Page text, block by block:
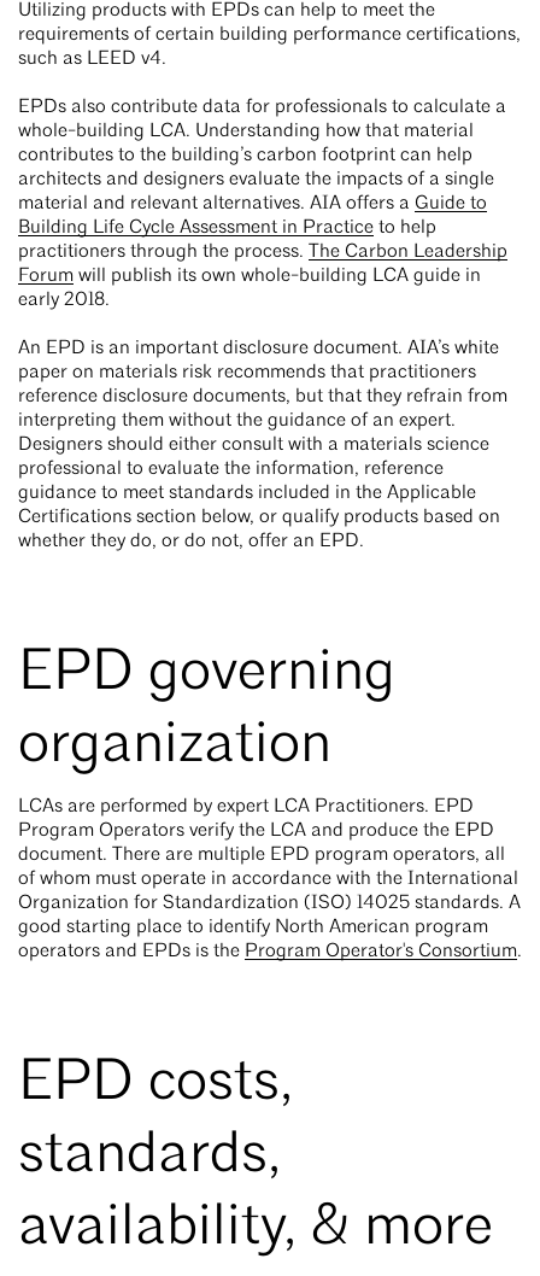
Utilizing products with EPDs can help to meet the
requirements of certain building performance certifications,
such as LEED v4.
EPDs also contribute data for professionals to calculate a
whole-building LCA. Understanding how that material
contributes to the building’s carbon footprint can help
architects and designers evaluate the impacts of a single
material and relevant alternatives. AIA offers a Guide to
Building Life Cycle Assessment in Practice to help
practitioners through the process.
The Carbon Leadership
Forum will publish its own whole-building LCA guide in
early 2018.
An EPD is an important disclosure document. AIA’s white
paper on materials risk recommends that practitioners
reference disclosure documents, but that they refrain from
interpreting them without the guidance of an expert.
Designers should either consult with a materials science
professional to evaluate the information, reference
guidance to meet standards included in the Applicable
Certifications section below, or qualify products based on
whether they do, or do not, offer an EPD.
EPD governing
organization
LCAs are performed by expert LCA Practitioners. EPD
Program Operators verify the LCA and produce the EPD
document. There are multiple EPD program operators, all
of whom must operate in accordance with the International
Organization for Standardization (ISO) 14025 standards. A
good starting place to identify North American program
operators and EPDs is the Program Operator's Consortium.
EPD costs,
standards,
availability, & more